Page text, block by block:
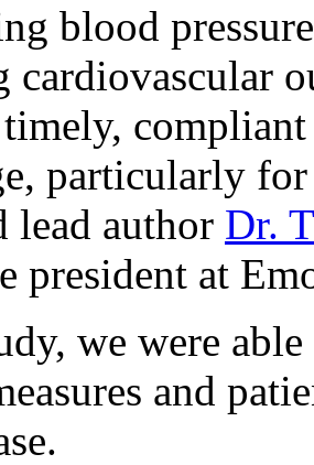
blood
particularly
lead author Dr.
president at
we were
and